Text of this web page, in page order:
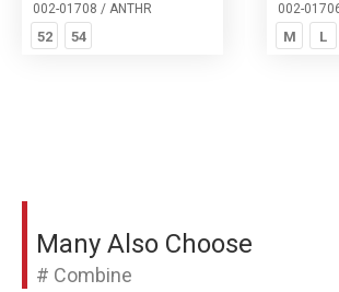
002-01708 / ANTHR
52 54
002-
M L
Many Also Choose
# Combine